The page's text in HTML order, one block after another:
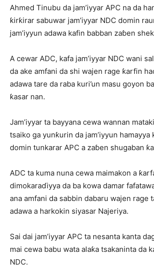
Ahmed Tinubu da jam’iyyar APC na da
ƙirƙirar sabuwar jam’iyyar NDC domin
jam’iyyun adawa kafin babban zaɓen
A cewar ADC, kafa jam’iyyar NDC wani
da ake amfani da shi wajen rage ƙarfin
adawa tare da raba kuri’un masu goyon
ƙasar nan.
Jam’iyyar ta bayyana cewa wannan
tsaiko ga yunƙurin da jam’iyyun hamayya
domin tunkarar APC a zaɓen shugaban
ADC ta kuma nuna cewa maimakon a
dimokaraɗiyya da ba kowa damar
ana amfani da sabbin dabaru wajen rage
adawa a harkokin siyasar Najeriya.
Sai dai jam’iyyar APC ta nesanta kanta
mai cewa babu wata alaƙa tsakaninta da
NDC.